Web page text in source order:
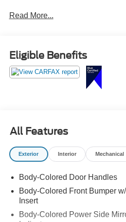
Read More...
Eligible Benefits
All Features
Exterior Interior Mechanical
Body-Colored Door Handles
Body-Colored Front Bumper
Insert
Body-Colored Power Side